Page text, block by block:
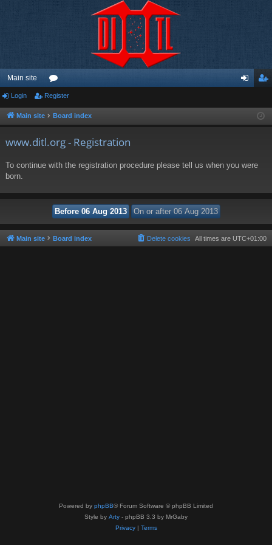
Main site
or
u ist
Login Register
Main site Board index
www.ditl.org - Registration
To continue with the registration procedure please tell us when you were
born.
Main site Board index All times are UTC+01:00
Delete cookies
Powered by phpBB® Forum Software © phpBB Limited
Style by Arty - phpBB 3.3 by MrGaby
Privacy| Terms